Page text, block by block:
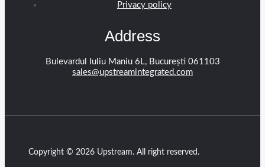
Privacy policy
Address
Bulevardul Iuliu Maniu 6L, București 061103
sales@upstreamintegrated.com
Copyright © 2026 Upstream. All right reserved.